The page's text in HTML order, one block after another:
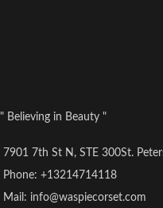
" Believing in Beauty "
7901 7th St N, STE 300St.
Phone: +13214714118
Mail: info@waspiecorset.com